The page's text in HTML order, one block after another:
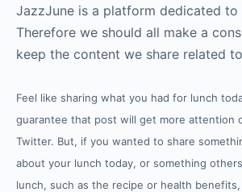
JazzJune is a platform dedicated to
Therefore we should all make a
keep the content we share related
Feel like sharing what you had for lunch
guarantee that post will get more attention
Twitter. But, if you wanted to share
about your lunch today, or something
lunch, such as the recipe or health